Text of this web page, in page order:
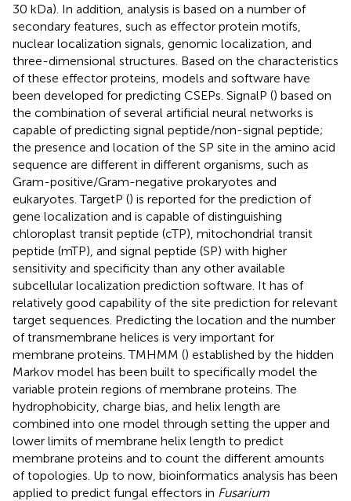
30 kDa). In addition, analysis is based on a number of
secondary features, such as effector protein motifs,
nuclear localization signals, genomic localization, and
three-dimensional structures. Based on the characteristics
of these effector proteins, models and software have
been developed for predicting CSEPs. SignalP () based on
the combination of several artificial neural networks is
capable of predicting signal peptide/non-signal peptide;
the presence and location of the SP site in the amino acid
sequence are different in different organisms, such as
Gram-positive/Gram-negative prokaryotes and
eukaryotes. TargetP () is reported for the prediction of
gene localization and is capable of distinguishing
chloroplast transit peptide (cTP), mitochondrial transit
peptide (mTP), and signal peptide (SP) with higher
sensitivity and specificity than any other available
subcellular localization prediction software. It has of
relatively good capability of the site prediction for relevant
target sequences. Predicting the location and the number
of transmembrane helices is very important for
membrane proteins. TMHMM () established by the hidden
Markov model has been built to specifically model the
variable protein regions of membrane proteins. The
hydrophobicity, charge bias, and helix length are
combined into one model through setting the upper and
lower limits of membrane helix length to predict
membrane proteins and to count the different amounts
of topologies. Up to now, bioinformatics analysis has been
applied to predict fungal effectors in Fusarium